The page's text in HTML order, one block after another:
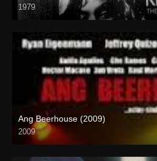
1979
SD (480p)
Ang Beerhouse (2009)
2009
SD (480p)